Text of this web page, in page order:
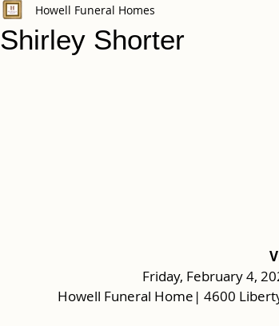
Shirley Shorter
Howell Funeral Homes
Friday, February 4,
Howell Funeral Home| 4600